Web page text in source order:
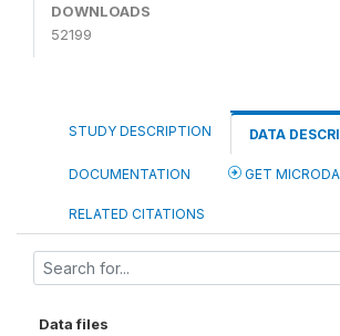
DOWNLOADS
52199
STUDY DESCRIPTION DATA
DOCUMENTATION GET
RELATED CITATIONS
Data files